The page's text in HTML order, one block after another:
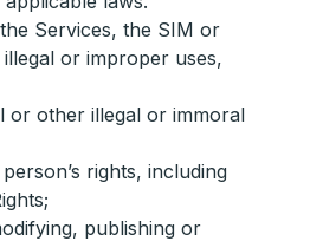
Services, the SIM or
or improper uses,
or other illegal or immoral
rights, including
publishing or